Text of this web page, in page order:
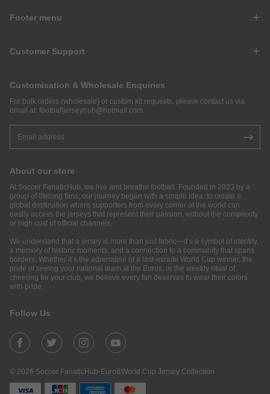
Footer menu
Customer Support
Customisation & Wholesale Enquiries
For bulk orders (wholesale) or custom kit requests, please contact us via
email at: footballjerseyhub@hotmail.com.
About our store
At Soccer FanaticHub, we live and breathe football. Founded in 2023 by a
group of lifelong fans, our journey began with a simple idea: to create a
global destination where supporters from every corner of the world can
easily access the jerseys that represent their passion, without the complexity
or high cost of official channels.
We understand that a jersey is more than just fabric—it’s a symbol of identity,
a memory of historic moments, and a connection to a community that spans
borders. Whether it’s the adrenaline of a last-minute World Cup winner, the
pride of seeing your national team at the Euros, or the weekly ritual of
cheering for your club, we believe every fan deserves to wear their colors
with pride.
Follow Us
© 2026 Soccer FanaticHub-Euro&World Cup Jersey Collection